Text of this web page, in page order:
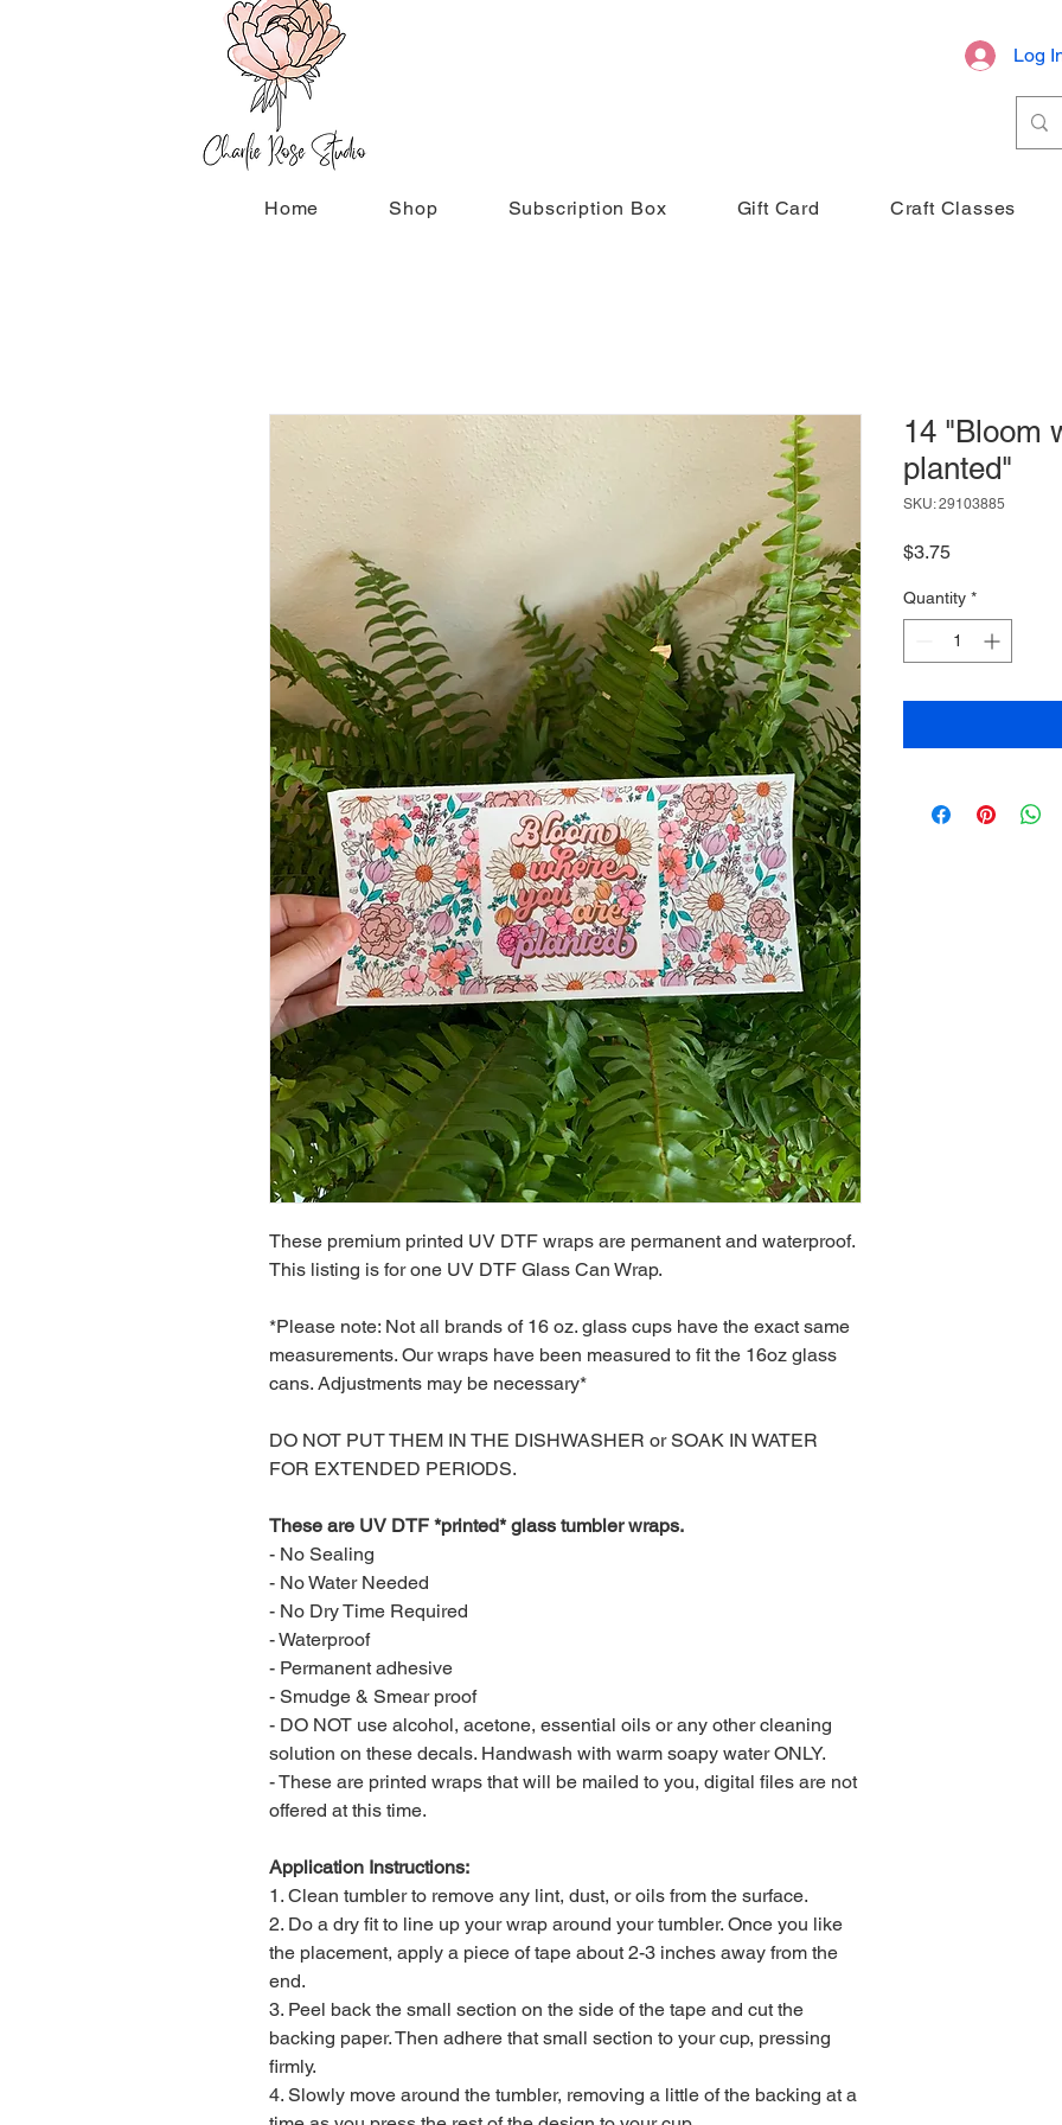
Log
Home Shop Subscription Box Gift Card Craft Classes
These premium printed UV DTF wraps are permanent and waterproof.
This listing is for one UV DTF Glass Can Wrap.
*Please note: Not all brands of 16 oz. glass cups have the exact same
measurements. Our wraps have been measured to fit the 16oz glass
cans. Adjustments may be necessary*
DO NOT PUT THEM IN THE DISHWASHER or SOAK IN WATER
FOR EXTENDED PERIODS.
These are UV DTF *printed* glass tumbler wraps.
- No Sealing
- No Water Needed
- No Dry Time Required
- Waterproof
- Permanent adhesive
- Smudge & Smear proof
- DO NOT use alcohol, acetone, essential oils or any other cleaning
solution on these decals. Handwash with warm soapy water ONLY.
- These are printed wraps that will be mailed to you, digital files are not
offered at this time.
Application Instructions:
1. Clean tumbler to remove any lint, dust, or oils from the surface.
2. Do a dry fit to line up your wrap around your tumbler. Once you like
the placement, apply a piece of tape about 2-3 inches away from the
end.
3. Peel back the small section on the side of the tape and cut the
backing paper. Then adhere that small section to your cup, pressing
firmly.
4. Slowly move around the tumbler, removing a little of the backing at a
14 "Bloom
planted"
SKU: 29103885
$3.75Price
Quantity *